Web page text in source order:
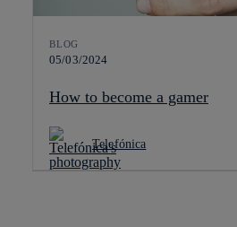
BLOG
05/03/2024
How to become a gamer
Telefónica